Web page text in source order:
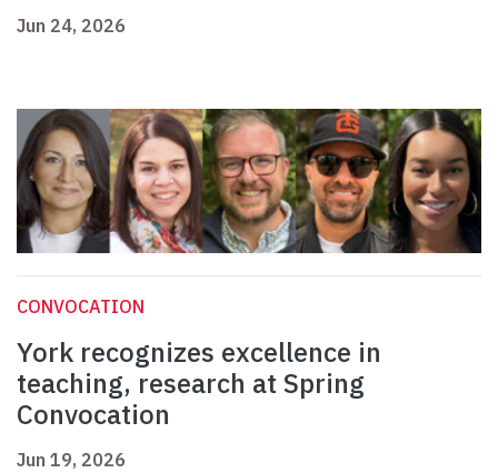
Jun 24, 2026
CONVOCATION
York recognizes excellence in
teaching, research at Spring
Convocation
Jun 19, 2026